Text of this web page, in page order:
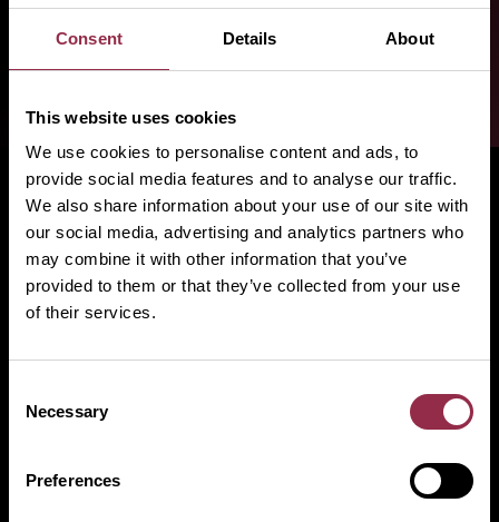
Consent Details About
This website uses cookies
We use cookies to personalise content and ads, to
provide social media features and to analyse our traffic.
We also share information about your use of our site with
our social media, advertising and analytics partners who
may combine it with other information that you’ve
provided to them or that they’ve collected from your use
of their services.
Selection
Necessary
Preferences
FOLLOW US
Instagram
Products